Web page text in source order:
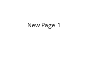
New Page 1